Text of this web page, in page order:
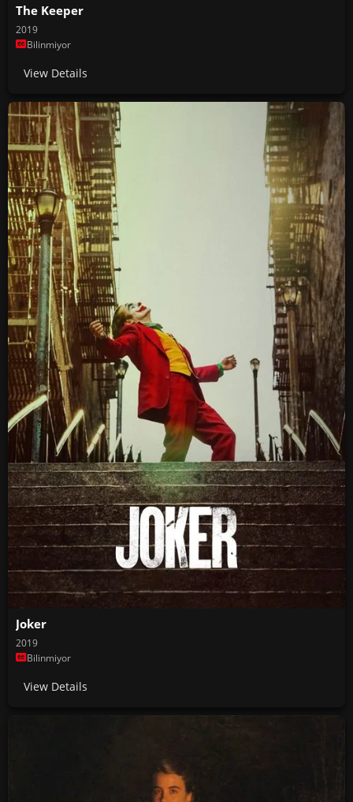
The Keeper
2019
Bilinmiyor
View Details
Joker
2019
Bilinmiyor
View Details